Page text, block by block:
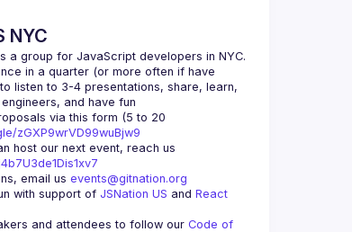
NYC
a group for JavaScript developers in NYC.
in a quarter (or more often if have
listen to 3-4 presentations, share, learn,
via this form (5 to 20
zGXP9wrVD99wuBjw9
email us events@gitnation.org
with support of JSNation US and React
and attendees to follow our Code of